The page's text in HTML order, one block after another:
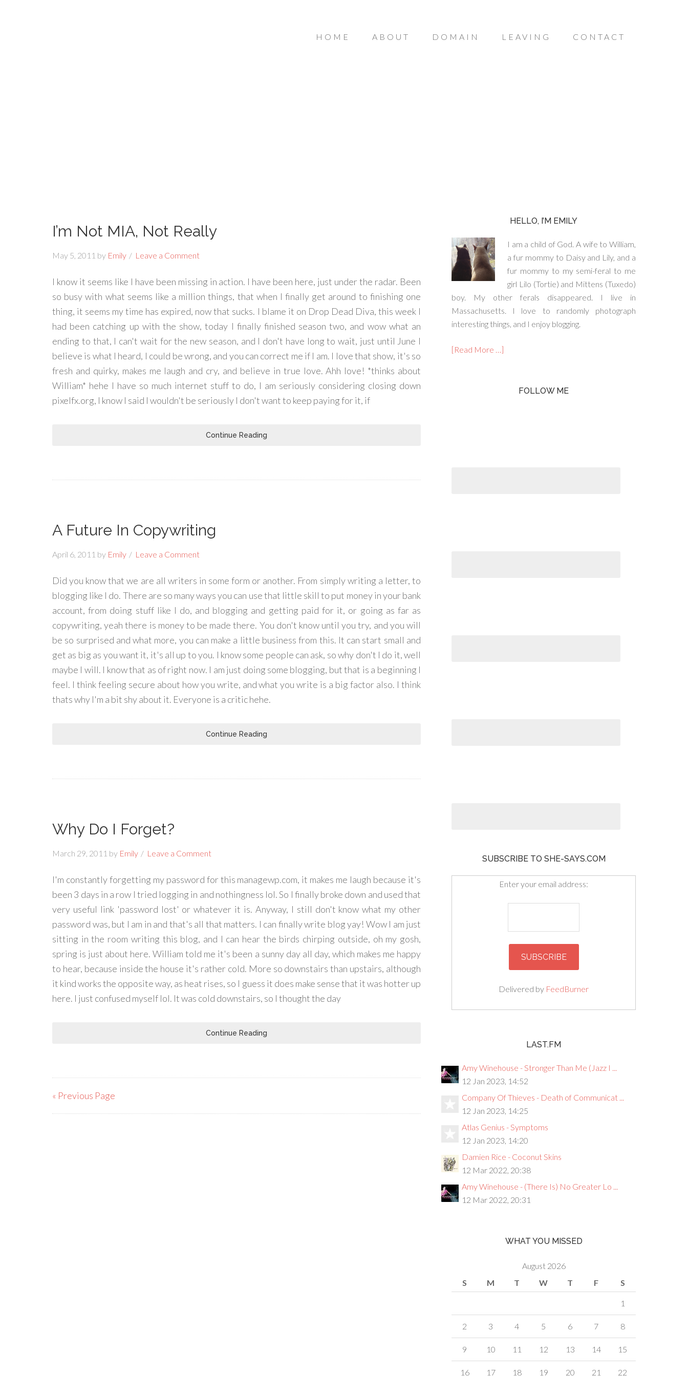
HOME ABOUT DOMAIN LEAVING CONTACT
I’m Not MIA, Not Really
May 5, 2011 by Emily Leave a Comment
I know it seems like I have been missing in action. I have been here, just under the radar. Been
so busy with what seems like a million things, that when I finally get around to finishing one
thing, it seems my time has expired, now that sucks. I blame it on Drop Dead Diva, this week I
had been catching up with the show, today I finally finished season two, and wow what an
ending to that, I can't wait for the new season, and I don't have long to wait, just until June I
believe is what I heard, I could be wrong, and you can correct me if I am. I love that show, it's so
fresh and quirky, makes me laugh and cry, and believe in true love. Ahh love! *thinks about
William* hehe I have so much internet stuff to do, I am seriously considering closing down
pixelfx.org, I know I said I wouldn't be seriously I don't want to keep paying for it, if
Continue Reading
A Future In Copywriting
April 6, 2011 by Emily Leave a Comment
Did you know that we are all writers in some form or another. From simply writing a letter, to
blogging like I do. There are so many ways you can use that little skill to put money in your bank
account, from doing stuff like I do, and blogging and getting paid for it, or going as far as
copywriting, yeah there is money to be made there. You don't know until you try, and you will
be so surprised and what more, you can make a little business from this. It can start small and
get as big as you want it, it's all up to you. I know some people can ask, so why don't I do it, well
maybe I will. I know that as of right now. I am just doing some blogging, but that is a beginning I
feel. I think feeling secure about how you write, and what you write is a big factor also. I think
thats why I'm a bit shy about it. Everyone is a critic hehe.
Continue Reading
Why Do I Forget?
March 29, 2011 by Emily Leave a Comment
I'm constantly forgetting my password for this managewp.com, it makes me laugh because it's
been 3 days in a row I tried logging in and nothingness lol. So I finally broke down and used that
very useful link 'password lost' or whatever it is. Anyway, I still don't know what my other
password was, but I am in and that's all that matters. I can finally write blog yay! Wow I am just
sitting in the room writing this blog, and I can hear the birds chirping outside, oh my gosh,
spring is just about here. William told me it's been a sunny day all day, which makes me happy
to hear, because inside the house it's rather cold. More so downstairs than upstairs, although
it kind works the opposite way, as heat rises, so I guess it does make sense that it was hotter up
here. I just confused myself lol. It was cold downstairs, so I thought the day
Continue Reading
« Previous Page
HELLO, I’M EMILY
I am a child of God. A wife to William,
a fur mommy to Daisy and Lily, and a
fur mommy to my semi-feral to me
girl Lilo (Tortie) and Mittens (Tuxedo)
boy. My other ferals disappeared. I live in
Massachusetts. I love to randomly photograph
interesting things, and I enjoy blogging.
[Read More …]
FOLLOW ME
SUBSCRIBE TO SHE-SAYS.COM
Enter your email address:
Delivered by FeedBurner
LAST.FM
Amy Winehouse - Stronger Than Me (Jazz I ...
12 Jan 2023, 14:52
Company Of Thieves - Death of Communicat ...
12 Jan 2023, 14:25
Atlas Genius - Symptoms
12 Jan 2023, 14:20
Damien Rice - Coconut Skins
12 Mar 2022, 20:38
Amy Winehouse - (There Is) No Greater Lo ...
12 Mar 2022, 20:31
WHAT YOU MISSED
August 2026
S
M T W T F S
1
2 3 4 5 6 7 8
9 10 11 12 13 14 15
16 17 18 19 20 21 22